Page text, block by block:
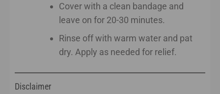
Cover with a clean bandage and
leave on for 20-30 minutes.
Rinse off with warm water and pat
dry. Apply as needed for relief.
Disclaimer